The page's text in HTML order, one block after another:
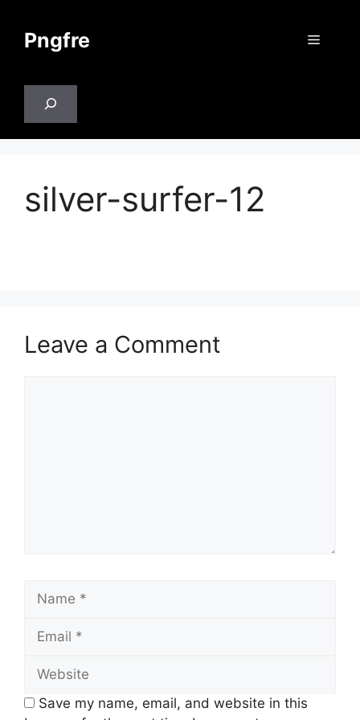
contentPngfre Menu
silver-surfer-12
Leave a Comment
Name
Email
Website
Save my name, email, and website in this